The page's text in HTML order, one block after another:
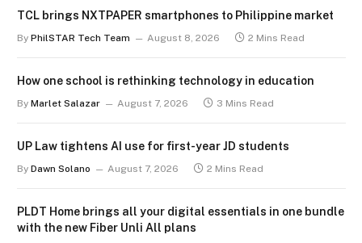
TCL brings NXTPAPER smartphones to Philippine market
By PhilSTAR Tech Team August 8, 2026 2 Mins Read
How one school is rethinking technology in education
By Marlet Salazar August 7, 2026 3 Mins Read
UP Law tightens AI use for first-year JD students
By Dawn Solano August 7, 2026 2 Mins Read
PLDT Home brings all your digital essentials in one bundle
with the new Fiber Unli All plans